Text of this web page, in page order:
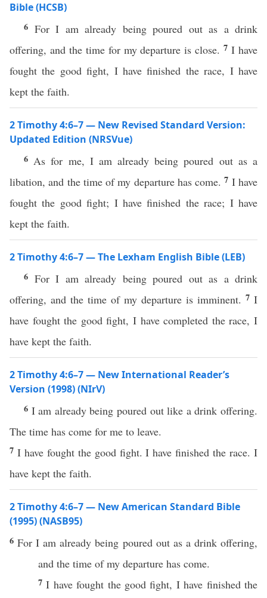
Bible (HCSB)
6 For I am already being poured out as a drink
offering, and the time for my departure is close.7I have
fought the good fight, I have finished the race, I have
kept the faith.
2 Timothy 4:6–7 — New Revised Standard Version:
Updated Edition (NRSVue)
6 As for me, I am already being poured out as a
libation, and the time of my departure has come.7 I have
fought the good fight; I have finished the race; I have
kept the faith.
2 Timothy 4:6–7 — The Lexham English Bible (LEB)
6 For I am already being poured out as a drink
offering, and the time of my departure is imminent. 7 I
have fought the good fight, I have completed the race, I
have kept the faith.
2 Timothy 4:6–7 — New International Reader’s
Version (1998) (NIrV)
6 I am already being poured out like a drink offering.
The time has come for me to leave.
7 I have fought the good fight. I have finished the race. I
have kept the faith.
2 Timothy 4:6–7 — New American Standard Bible
(1995) (NASB95)
6For I amalready being pouredout as a drink offering,
and the time of my departure has come.
7I havefought the good fight, I have finishedthe